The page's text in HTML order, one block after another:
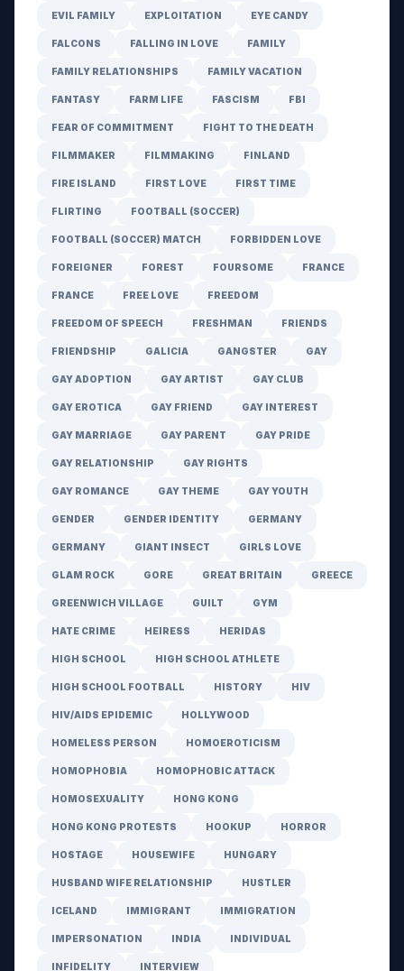
EVIL FAMILY EXPLOITATION EYE CANDY
FALCONS FALLING IN LOVE FAMILY
FAMILY RELATIONSHIPS FAMILY VACATION
FANTASY FARM LIFE FASCISM FBI
FEAR OF COMMITMENT FIGHT TO THE DEATH
FILMMAKER FILMMAKING FINLAND
FIRE ISLAND FIRST LOVE FIRST TIME
FLIRTING FOOTBALL (SOCCER)
FOOTBALL (SOCCER) MATCH FORBIDDEN LOVE
FOREIGNER FOREST FOURSOME FRANCE
FRANCE FREE LOVE FREEDOM
FREEDOM OF SPEECH FRESHMAN FRIENDS
FRIENDSHIP GALICIA GANGSTER GAY
GAY ADOPTION GAY ARTIST GAY CLUB
GAY EROTICA GAY FRIEND GAY INTEREST
GAY MARRIAGE GAY PARENT GAY PRIDE
GAY RELATIONSHIP GAY RIGHTS
GAY ROMANCE GAY THEME GAY YOUTH
GENDER GENDER IDENTITY GERMANY
GERMANY GIANT INSECT GIRLS LOVE
GLAM ROCK GORE GREAT BRITAIN GREECE
GREENWICH VILLAGE GUILT GYM
HATE CRIME HEIRESS HERIDAS
HIGH SCHOOL HIGH SCHOOL ATHLETE
HIGH SCHOOL FOOTBALL HISTORY HIV
HIV/AIDS EPIDEMIC HOLLYWOOD
HOMELESS PERSON HOMOEROTICISM
HOMOPHOBIA HOMOPHOBIC ATTACK
HOMOSEXUALITY HONG KONG
HONG KONG PROTESTS HOOKUP HORROR
HOSTAGE HOUSEWIFE HUNGARY
HUSBAND WIFE RELATIONSHIP HUSTLER
ICELAND IMMIGRANT IMMIGRATION
IMPERSONATION INDIA INDIVIDUAL
INFIDELITY INTERVIEW